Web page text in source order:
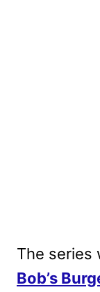
The series
Bob’s